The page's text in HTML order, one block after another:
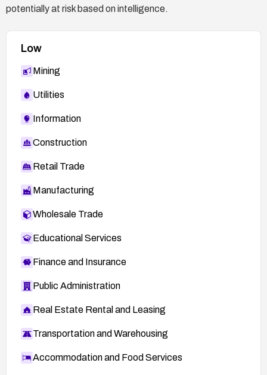
potentially at risk based on intelligence.
Low
Mining
Utilities
Information
Construction
Retail Trade
Manufacturing
Wholesale Trade
Educational Services
Finance and Insurance
Public Administration
Real Estate Rental and Leasing
Transportation and Warehousing
Accommodation and Food Services